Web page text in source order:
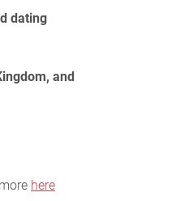
dating
and
here